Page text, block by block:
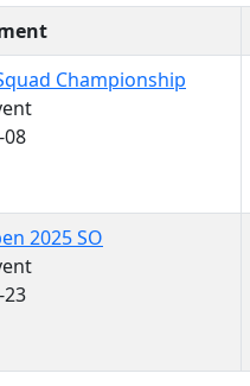
Championship
08
2025 SO
23